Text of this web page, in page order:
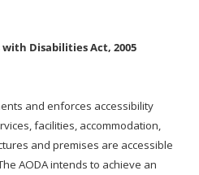
Disabilities Act, 2005
and enforces accessibility
facilities, accommodation,
and premises are accessible
AODA intends to achieve an